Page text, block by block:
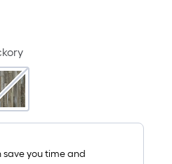
save you time and